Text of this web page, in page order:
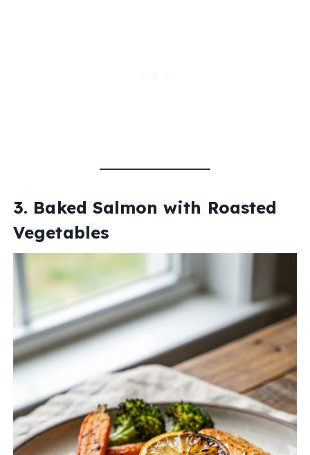
3. Baked Salmon with Roasted
Vegetables